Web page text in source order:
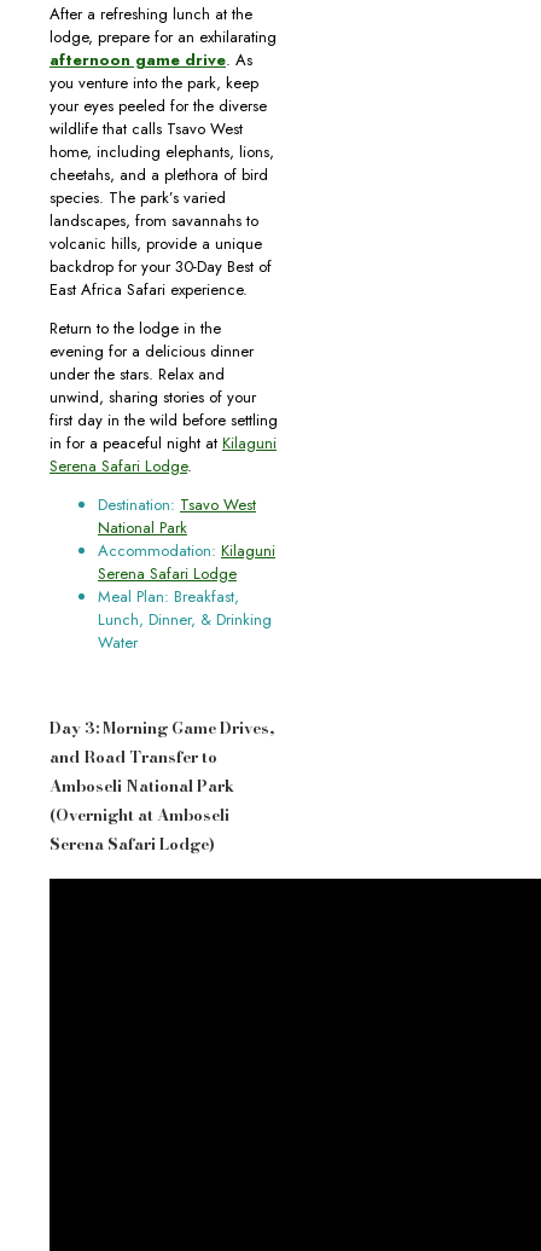
After a refreshing lunch at the
lodge, prepare for an exhilarating
afternoon game drive. As
you venture into the park, keep
your eyes peeled for the diverse
wildlife that calls Tsavo West
home, including elephants, lions,
cheetahs, and a plethora of bird
species. The park’s varied
landscapes, from savannahs to
volcanic hills, provide a unique
backdrop for your 30-Day Best of
East Africa Safari experience.
Return to the lodge in the
evening for a delicious dinner
under the stars. Relax and
unwind, sharing stories of your
first day in the wild before settling
in for a peaceful night at Kilaguni
Serena Safari Lodge.
Destination: Tsavo West
National Park
Accommodation: Kilaguni
Serena Safari Lodge
Meal Plan: Breakfast,
Lunch, Dinner, & Drinking
Water
Day 3: Morning Game Drives,
and Road Transfer to
Amboseli National Park
(Overnight at Amboseli
Serena Safari Lodge)